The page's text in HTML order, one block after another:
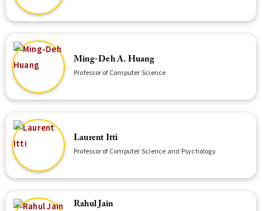
Ming-Deh A. Huang
Professor of Computer Science
Laurent Itti
Professor of Computer Science and Psychology
Rahul Jain